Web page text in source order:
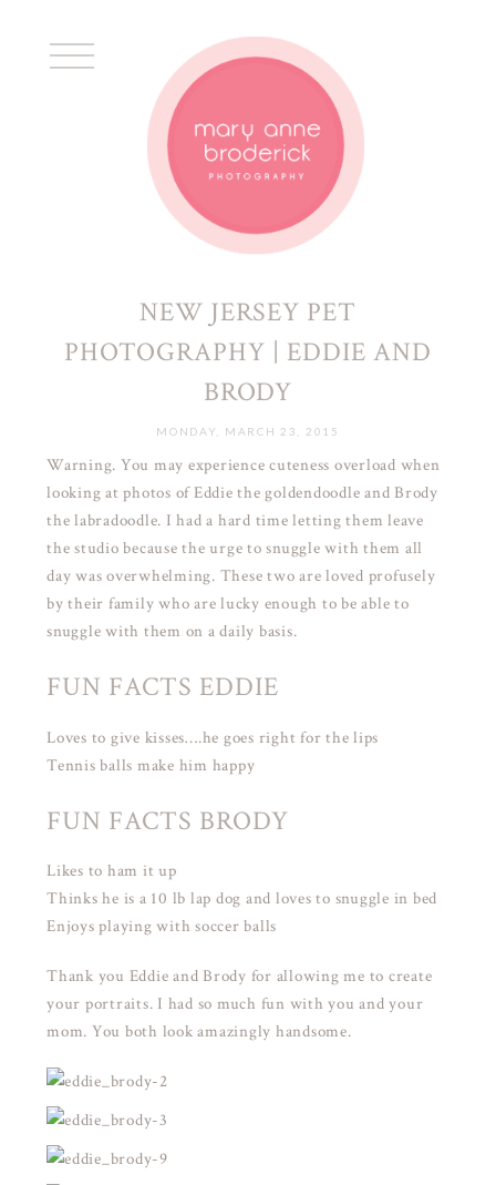
NEW JERSEY PET
PHOTOGRAPHY | EDDIE AND
BRODY
MONDAY, MARCH 23, 2015
Warning. You may experience cuteness overload when
looking at photos of Eddie the goldendoodle and Brody
the labradoodle. I had a hard time letting them leave
the studio because the urge to snuggle with them all
day was overwhelming. These two are loved profusely
by their family who are lucky enough to be able to
snuggle with them on a daily basis.
FUN FACTS EDDIE
Loves to give kisses….he goes right for the lips
Tennis balls make him happy
FUN FACTS BRODY
Likes to ham it up
Thinks he is a 10 lb lap dog and loves to snuggle in bed
Enjoys playing with soccer balls
Thank you Eddie and Brody for allowing me to create
your portraits. I had so much fun with you and your
mom. You both look amazingly handsome.